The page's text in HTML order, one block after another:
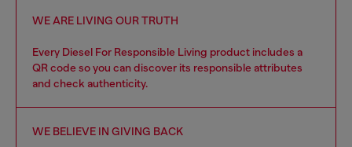
WE ARE LIVING OUR TRUTH
Every Diesel For Responsible Living product includes a
QR code so you can discover its responsible attributes
and check authenticity.
WE BELIEVE IN GIVING BACK